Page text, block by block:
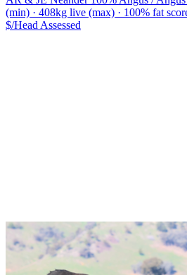
(min) · 408kg live (max) · 100% fat
$/Head Assessed